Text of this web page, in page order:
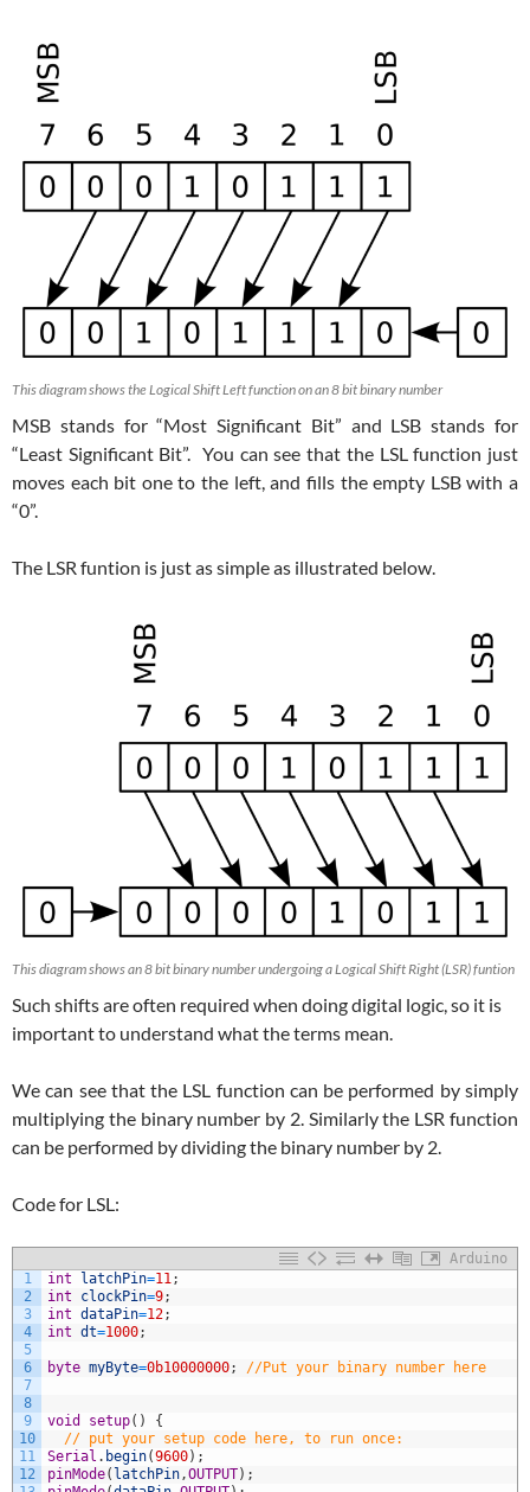
This diagram shows the Logical Shift Left function on an 8 bit binary number
MSB stands for “Most Significant Bit” and LSB stands for
“Least Significant Bit”. You can see that the LSL function just
moves each bit one to the left, and fills the empty LSB with a
“0”.
The LSR funtion is just as simple as illustrated below.
This diagram shows an 8 bit binary number undergoing a Logical Shift Right (LSR) funtion
Such shifts are often required when doing digital logic, so it is
important to understand what the terms mean.
We can see that the LSL function can be performed by simply
multiplying the binary number by 2. Similarly the LSR function
can be performed by dividing the binary number by 2.
Code for LSL:
Arduino
1
2
3
4
5
6
7
8
9
10
11
12
int latchPin=11;
int
clockPin=9;
int dataPin=12;
int dt=1000;
byte myByte=0b10000000; //Put your binary number here
void setup( )
{
// put your setup code here, to run once:
Serial . begin(9600) ;
pinMode( latchPin,OUTPUT) ;